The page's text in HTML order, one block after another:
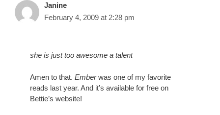
Janine
February 4, 2009 at 2:28 pm
she is just too awesome a talent
Amen to that. Emberwas one of my favorite
reads last year. And it’s available for free on
Bettie’s website!